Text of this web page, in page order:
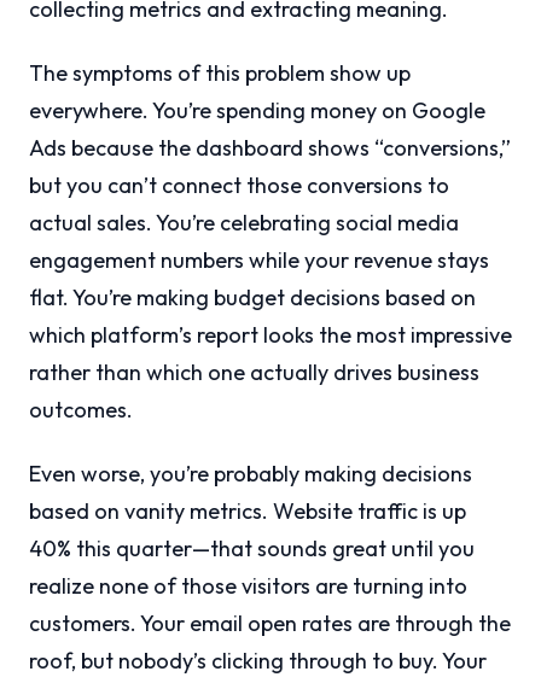
collecting metrics and extracting meaning.
The symptoms of this problem show up
everywhere. You’re spending money on Google
Ads because the dashboard shows “conversions,”
but you can’t connect those conversions to
actual sales. You’re celebrating social media
engagement numbers while your revenue stays
flat. You’re making budget decisions based on
which platform’s report looks the most impressive
rather than which one actually drives business
outcomes.
Even worse, you’re probably making decisions
based on vanity metrics. Website traffic is up
40% this quarter—that sounds great until you
realize none of those visitors are turning into
customers. Your email open rates are through the
roof, but nobody’s clicking through to buy. Your